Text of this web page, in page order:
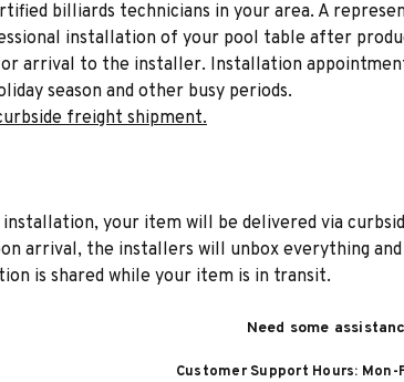
billiards technicians in your area. A
installation of your pool table after
arrival to the installer. Installation
season and other busy periods.
freight shipment.
your item will be delivered via
arrival, the installers will unbox everything
is shared while your item is in transit.
Need some
Customer Support Hours: Mon-